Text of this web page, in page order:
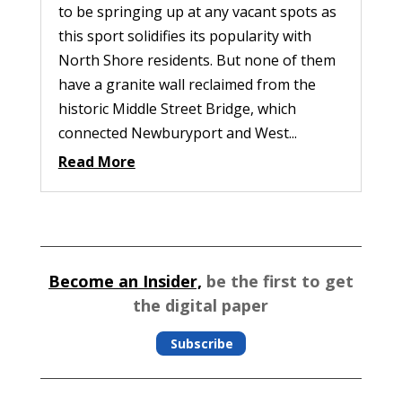
to be springing up at any vacant spots as
this sport solidifies its popularity with
North Shore residents. But none of them
have a granite wall reclaimed from the
historic Middle Street Bridge, which
connected Newburyport and West...
Read More
Become an Insider, be the first to get
the digital paper
Subscribe